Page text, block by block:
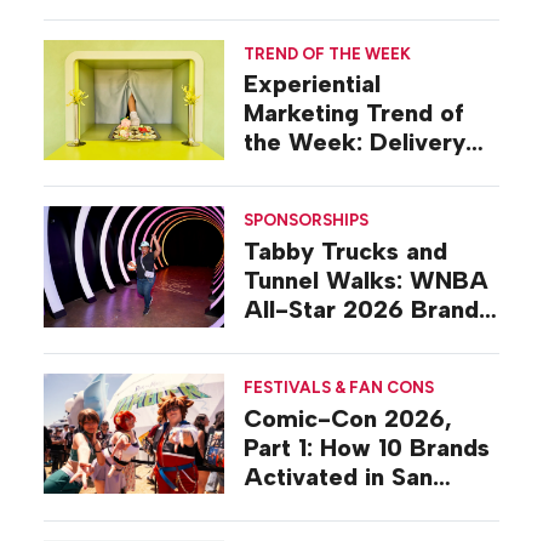
TREND OF THE WEEK
Experiential
Marketing Trend of
the Week: Delivery
SPONSORSHIPS
Tabby Trucks and
Tunnel Walks: WNBA
All-Star 2026 Brand
FESTIVALS & FAN CONS
Comic-Con 2026,
Part 1: How 10 Brands
Activated in San